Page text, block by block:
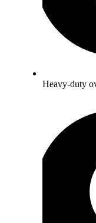
Heavy-duty